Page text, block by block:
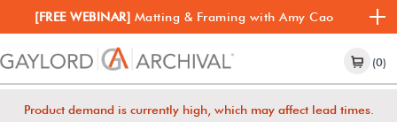
[FREE WEBINAR] Matting & Framing with Amy Cao
(0)
Product demand is currently high, which may affect lead times.